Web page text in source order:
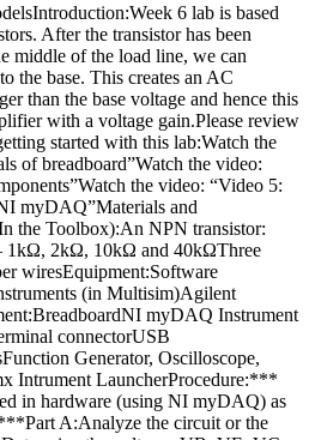
6 lab is based
After the transistor has been
middle of the load line, we can
the base. This creates an AC
than the base voltage and hence this
with a voltage gain.Please review
started with this lab:Watch the
of breadboard”Watch the video:
the video: “Video 5:
myDAQ”Materials and
the Toolbox):An NPN transistor:
1kΩ, 2kΩ, 10kΩ and 40kΩThree
wiresEquipment:Software
(in Multisim)Agilent
myDAQ Instrument
connectorUSB
Generator, Oscilloscope,
Intrument LauncherProcedure:***
in hardware (using NI myDAQ) as
A:Analyze the circuit or the